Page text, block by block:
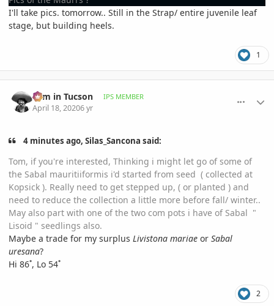
I'll take pics. tomorrow.. Still in the Strap/ entire juvenile leaf
stage, but building heels.
1
Tom in Tucson IPS MEMBER
April 18, 20206 yr
4 minutes ago, Silas_Sancona said:
Tom, if you're interested, Thinking i might let go of some of
the Sabal mauritiiformis i'd started from seed ( collected at
Kopsick ). Really need to get stepped up, ( or planted ) and
need to reduce the collection a little more before fall/ winter..
May also part with one of the two com pots i have of Sabal "
Lisoid " seedlings also.
Maybe a trade for my surplus Livistona mariae or Sabal
uresana?
Hi 86˚, Lo 54˚
2